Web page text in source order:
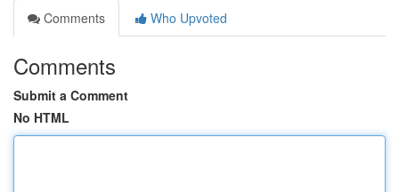
Comments
Who Upvoted
Comments
Submit a Comment
No HTML